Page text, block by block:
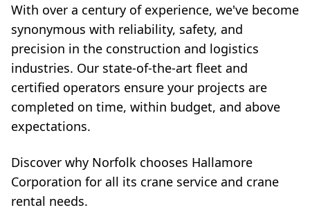
With over a century of experience, we've become
synonymous with reliability, safety, and
precision in the construction and logistics
industries. Our state-of-the-art fleet and
certified operators ensure your projects are
completed on time, within budget, and above
expectations.
Discover why Norfolk chooses Hallamore
Corporation for all its crane service and crane
rental needs.